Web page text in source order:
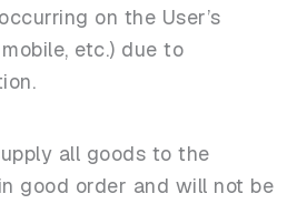
on the User’s
etc.) due to
all goods to the
good order and will not be